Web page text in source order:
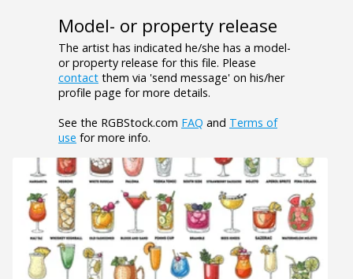
Model- or property release
The artist has indicated he/she has a model-
or property release for this file. Please
contact them via 'send message' on his/her
profile page for more details.
See the RGBStock.com FAQ and Terms of
use for more info.